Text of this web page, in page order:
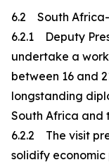
6.2 South
6.2.1 Deputy
undertake a
between 16 and
longstanding
South Africa and
6.2.2 The visit
solidify economic